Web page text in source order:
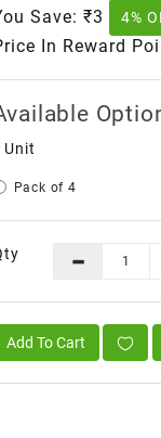
Save: ₹3 4%
In Reward
Unit
Pack of 4
Add To Cart